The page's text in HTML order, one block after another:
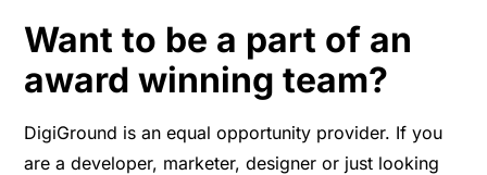
Want to be a part of an
award winning team?
DigiGround is an equal opportunity provider. If you
are a developer, marketer, designer or just looking